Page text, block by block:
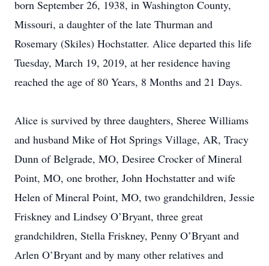
born September 26, 1938, in Washington County,
Missouri, a daughter of the late Thurman and
Rosemary (Skiles) Hochstatter. Alice departed this life
Tuesday, March 19, 2019, at her residence having
reached the age of 80 Years, 8 Months and 21 Days.
Alice is survived by three daughters, Sheree Williams
and husband Mike of Hot Springs Village, AR, Tracy
Dunn of Belgrade, MO, Desiree Crocker of Mineral
Point, MO, one brother, John Hochstatter and wife
Helen of Mineral Point, MO, two grandchildren, Jessie
Friskney and Lindsey O’Bryant, three great
grandchildren, Stella Friskney, Penny O’Bryant and
Arlen O’Bryant and by many other relatives and